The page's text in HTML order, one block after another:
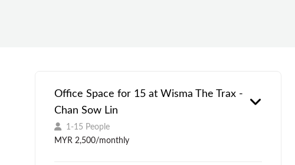
Office Space for 15 at Wisma The Trax -
Chan Sow Lin
1-15 People
MYR 2,500/monthly